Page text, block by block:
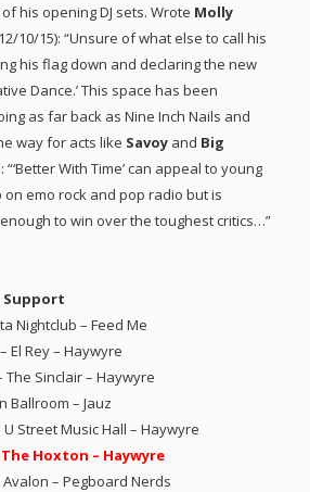
his opening DJ sets. Wrote Molly
10/15): “Unsure of what else to call his
his flag down and declaring the new
Dance.’ This space has been
as far back as Nine Inch Nails and
way for acts like Savoy and Big
“‘Better With Time’ can appeal to young
on emo rock and pop radio but is
to win over the toughest critics…”
Support
Nightclub – Feed Me
El Rey – Haywyre
The Sinclair – Haywyre
Ballroom – Jauz
Street Music Hall – Haywyre
Hoxton – Haywyre
Avalon – Pegboard Nerds